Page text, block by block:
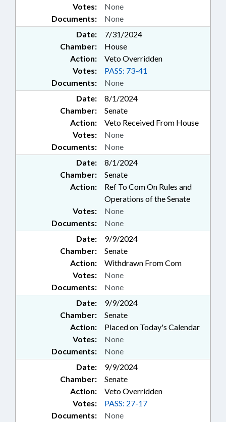
Documents: None
Votes: None
Date:
7/31/2024
Chamber:
House
Action:
Veto Overridden
Documents: None
Votes: PASS: 73-41
Date:
8/1/2024
Chamber:
Senate
Action:
Veto Received From House
Documents: None
Votes: None
Date:
8/1/2024
Chamber:
Senate
Action:
Ref To Com On Rules and
Operations of the Senate
Documents: None
Votes: None
Date:
9/9/2024
Chamber:
Senate
Action:
Withdrawn From Com
Documents: None
Votes: None
Date:
9/9/2024
Chamber:
Senate
Action:
Placed on Today's Calendar
Documents: None
Votes: None
Date:
9/9/2024
Chamber:
Senate
Action:
Veto Overridden
Documents: None
Votes: PASS: 27-17